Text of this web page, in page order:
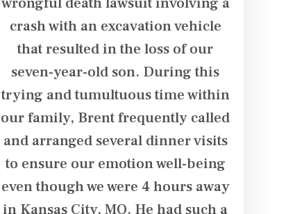
crash with an excavation vehicle
that resulted in the loss of our
seven-year-old son. During this
trying and tumultuous time within
our family, Brent frequently called
and arranged several dinner visits
to ensure our emotion well-being
even though we were 4 hours away
in Kansas City, MO. He had such a